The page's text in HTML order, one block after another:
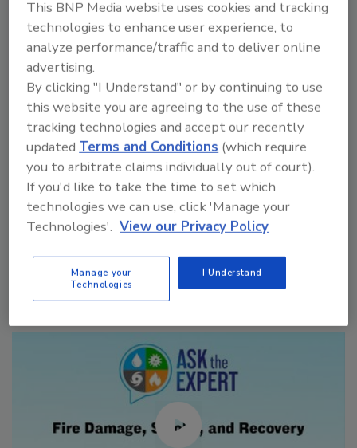
VIEW RESULTS POLL ARCHIVE
This BNP Media website uses cookies and tracking
technologies to enhance user experience, to
analyze performance/traffic and to deliver online
advertising.
By clicking "I Understand" or by continuing to use
this website you are agreeing to the use of these
tracking technologies and accept our recently
updatedTerms and Conditions (which require
you to arbitrate claims individually out of court).
If you'd like to take the time to set which
technologies we can use, click 'Manage your
Technologies'. View our Privacy Policy
Manage your
Technologies
I Understand